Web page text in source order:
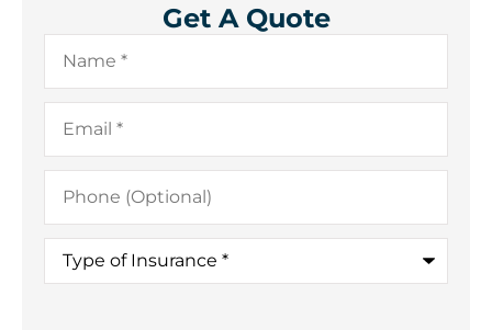
Get A Quote
Name*
Email*
Phone
(Optional)
Type
Insurance*